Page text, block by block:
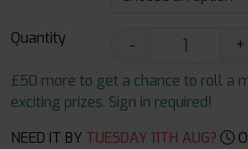
Quantity -
+
£50 more to get a chance to roll a
exciting prizes. Sign in required!
NEED IT BY TUESDAY 11TH AUG?